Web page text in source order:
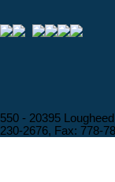
550 - 20395
230-2676, Fax: 778-